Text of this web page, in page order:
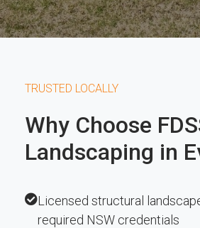
TRUSTED LOCALLY
Why Choose
Landscaping in
Licensed structural
required NSW credentials